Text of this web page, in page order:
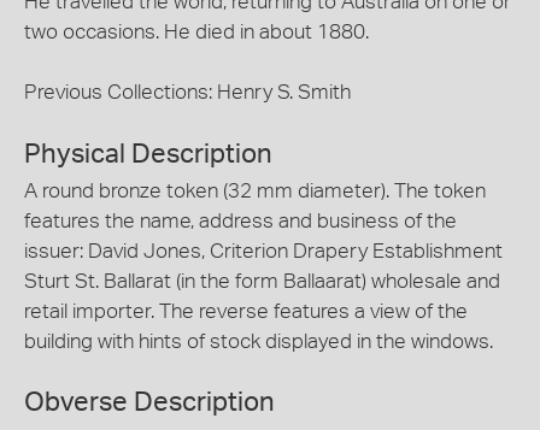
two occasions. He died in about 1880.
Previous Collections: Henry S. Smith
Physical Description
A round bronze token (32 mm diameter). The token
features the name, address and business of the
issuer: David Jones, Criterion Drapery Establishment
Sturt St. Ballarat (in the form Ballaarat) wholesale and
retail importer. The reverse features a view of the
building with hints of stock displayed in the windows.
Obverse Description